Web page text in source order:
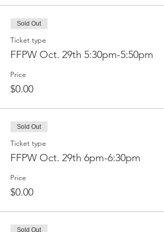
Sold Out
Ticket type
FFPW Oct. 29th 5:30pm-5:50pm
Price
$0.00
Sold Out
Ticket type
FFPW Oct. 29th 6pm-6:30pm
Price
$0.00
Sold Out